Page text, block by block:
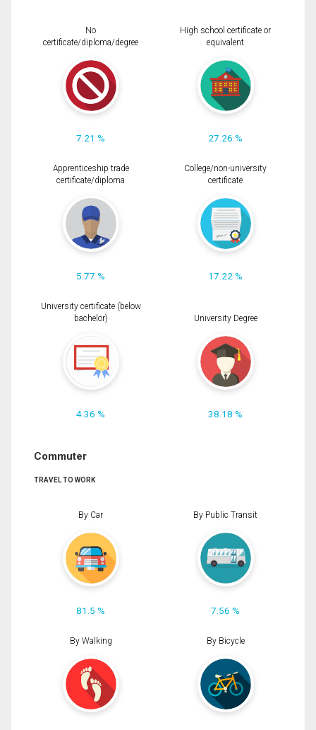
No
certificate/diploma/degree
7.21 %
High school certificate or
equivalent
27.26 %
Apprenticeship trade
certificate/diploma
5.77 %
College/non-university
certificate
17.22 %
University certificate (below
bachelor)
4.36 %
University Degree
38.18 %
Commuter
TRAVEL TO WORK
By Car
81.5 %
By Public Transit
7.56 %
By Walking By Bicycle